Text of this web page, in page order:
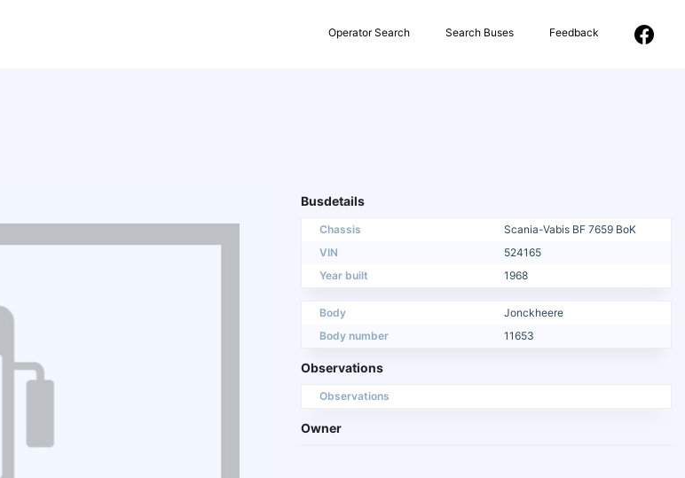
Operator Search Search Buses Feedback
Busdetails
Chassis
Scania-Vabis BF 7659 BoK
VIN
524165
Year built
1968
Body
Jonckheere
Body number
11653
Observations
Observations
Owner